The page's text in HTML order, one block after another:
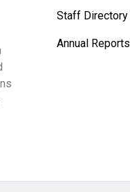
Staff Directory
Annual Reports